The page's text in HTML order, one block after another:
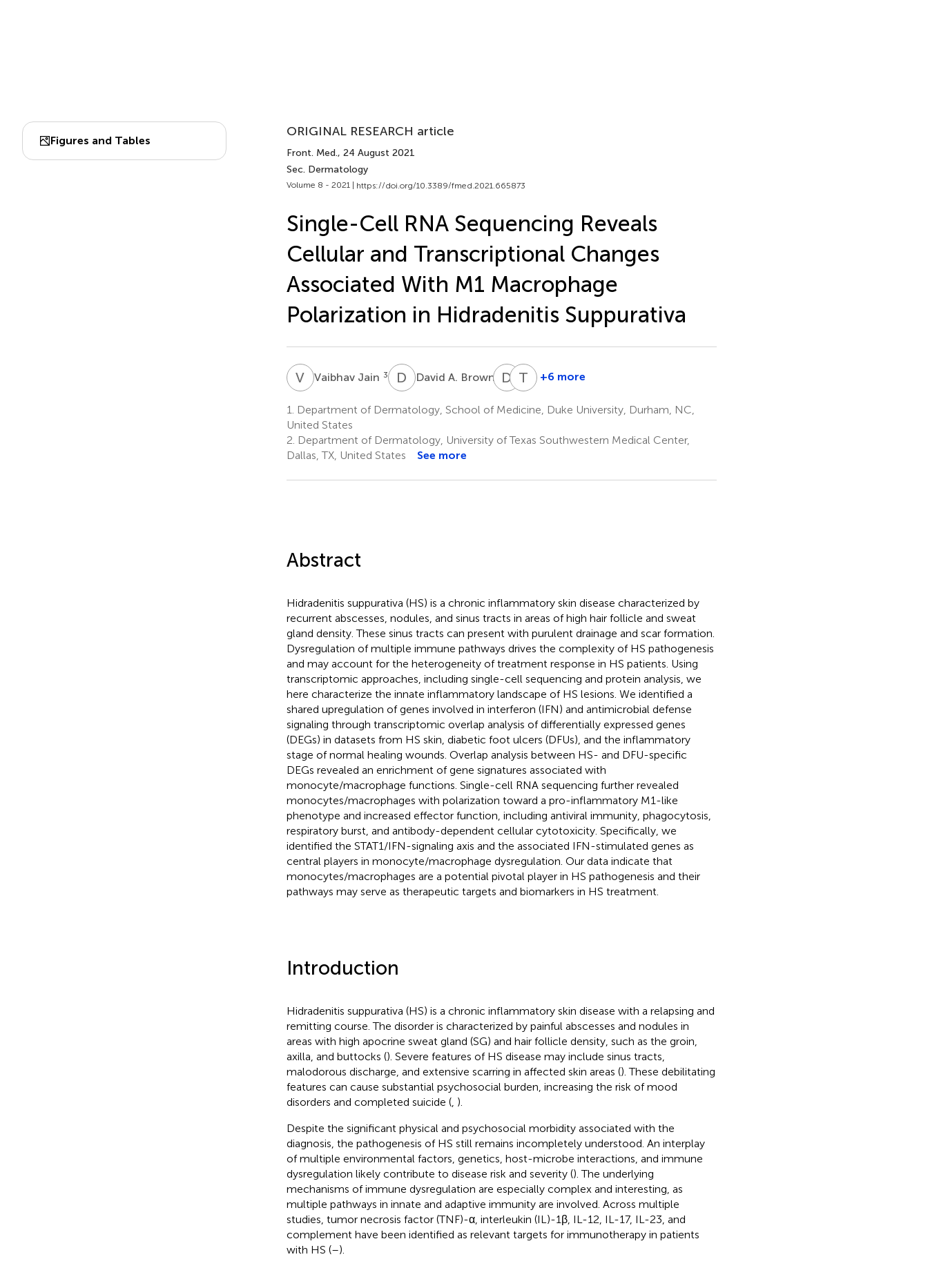
Figures and Tables
ORIGINAL RESEARCH article
Front. Med., 24 August 2021
Sec. Dermatology
Volume 8 - 2021 | https://doi.org/10.3389/fmed.2021.665873
Single-Cell RNA Sequencing Reveals
Cellular and Transcriptional Changes
Associated With M1 Macrophage
Polarization in Hidradenitis Suppurativa
V JVaibhav Jain 3 D ADavid A. Brown 4D E Detlev
4
T JTarannum
1
+6 more
1.
Department of Dermatology, School of Medicine, Duke University, Durham, NC,
United States
2. Department of Dermatology, University of Texas Southwestern Medical Center,
Dallas, TX, United States
See more
Abstract
Hidradenitis suppurativa (HS) is a chronic inflammatory skin disease characterized by
recurrent abscesses, nodules, and sinus tracts in areas of high hair follicle and sweat
gland density. These sinus tracts can present with purulent drainage and scar formation.
Dysregulation of multiple immune pathways drives the complexity of HS pathogenesis
and may account for the heterogeneity of treatment response in HS patients. Using
transcriptomic approaches, including single-cell sequencing and protein analysis, we
here characterize the innate inflammatory landscape of HS lesions. We identified a
shared upregulation of genes involved in interferon (IFN) and antimicrobial defense
signaling through transcriptomic overlap analysis of differentially expressed genes
(DEGs) in datasets from HS skin, diabetic foot ulcers (DFUs), and the inflammatory
stage of normal healing wounds. Overlap analysis between HS- and DFU-specific
DEGs revealed an enrichment of gene signatures associated with
monocyte/macrophage functions. Single-cell RNA sequencing further revealed
monocytes/macrophages with polarization toward a pro-inflammatory M1-like
phenotype and increased effector function, including antiviral immunity, phagocytosis,
respiratory burst, and antibody-dependent cellular cytotoxicity. Specifically, we
identified the STAT1/IFN-signaling axis and the associated IFN-stimulated genes as
central players in monocyte/macrophage dysregulation. Our data indicate that
monocytes/macrophages are a potential pivotal player in HS pathogenesis and their
pathways may serve as therapeutic targets and biomarkers in HS treatment.
Introduction
Hidradenitis suppurativa (HS) is a chronic inflammatory skin disease with a relapsing and
remitting course. The disorder is characterized by painful abscesses and nodules in
areas with high apocrine sweat gland (SG) and hair follicle density, such as the groin,
axilla, and buttocks (). Severe features of HS disease may include sinus tracts,
malodorous discharge, and extensive scarring in affected skin areas (). These debilitating
features can cause substantial psychosocial burden, increasing the risk of mood
disorders and completed suicide (, ).
Despite the significant physical and psychosocial morbidity associated with the
diagnosis, the pathogenesis of HS still remains incompletely understood. An interplay
of multiple environmental factors, genetics, host-microbe interactions, and immune
dysregulation likely contribute to disease risk and severity (). The underlying
mechanisms of immune dysregulation are especially complex and interesting, as
multiple pathways in innate and adaptive immunity are involved. Across multiple
studies, tumor necrosis factor (TNF)-α, interleukin (IL)-1β, IL-12, IL-17, IL-23, and
complement have been identified as relevant targets for immunotherapy in patients
with HS (–).